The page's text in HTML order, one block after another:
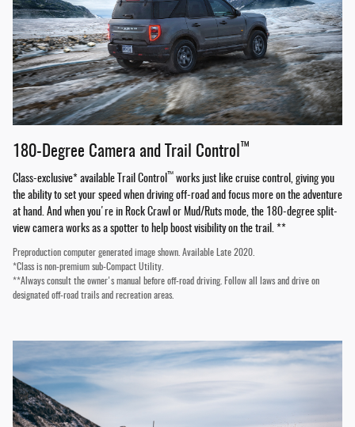
180-Degree Camera and Trail Control ™
Class-exclusive* available Trail Control ™ works just like cruise control, giving you
the ability to set your speed when driving off-road and focus more on the adventure
at hand. And when you're in Rock Crawl or Mud/Ruts mode, the 180-degree split-
view camera works as a spotter to help boost visibility on the trail. **
Preproduction computer generated image shown. Available Late 2020.
*Class is non-premium sub-Compact Utility.
**Always consult the owner's manual before off-road driving. Follow all laws and drive on
designated off-road trails and recreation areas.